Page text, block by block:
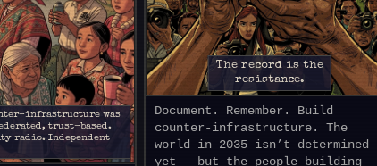
infrastructure was
trust-based.
radio. Independent
The record is the
resistance.
Document. Remember. Build
counter-infrastructure. The
world in 2035 isn’t determined
yet — but the people building